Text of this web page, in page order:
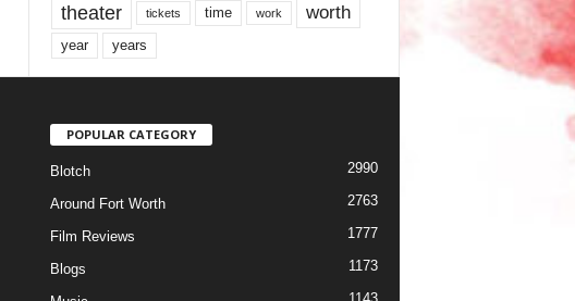
theater tickets time work worth
year years
POPULAR CATEGORY
Blotch 2990
Around Fort Worth 2763
Film Reviews 1777
Blogs 1173